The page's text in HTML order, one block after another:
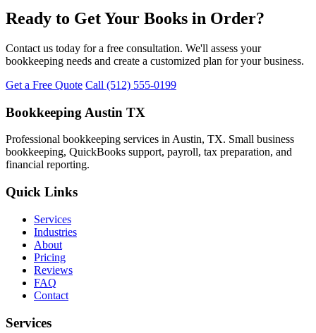
Ready to Get Your Books in Order?
Contact us today for a free consultation. We'll assess your
bookkeeping needs and create a customized plan for your business.
Get a Free Quote Call (512) 555-0199
Bookkeeping Austin TX
Professional bookkeeping services in Austin, TX. Small business
bookkeeping, QuickBooks support, payroll, tax preparation, and
financial reporting.
Quick Links
Services
Industries
About
Pricing
Reviews
FAQ
Contact
Services